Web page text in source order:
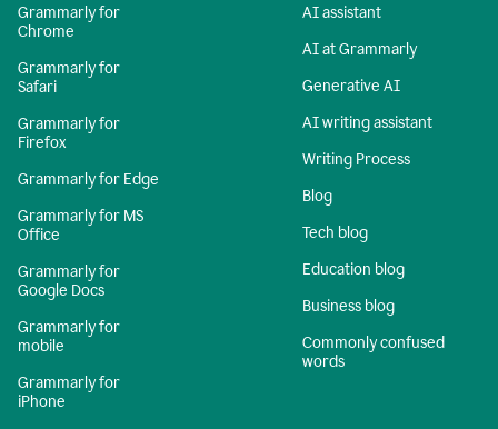
Grammarly for
Chrome
Grammarly for
Safari
Grammarly for
Firefox
Grammarly for Edge
Grammarly for MS
Office
Grammarly for
Google Docs
Grammarly for
mobile
Grammarly for
iPhone
AI assistant
AI at Grammarly
Generative AI
AI writing assistant
Writing Process
Blog
Tech blog
Education blog
Business blog
Commonly confused
words